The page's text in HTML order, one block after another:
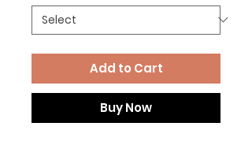
Add to Cart
Buy Now